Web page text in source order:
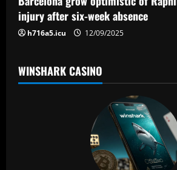
n
injury after six-week absence
h716a5.icu 12/09/2025
WINSHARK CASINO